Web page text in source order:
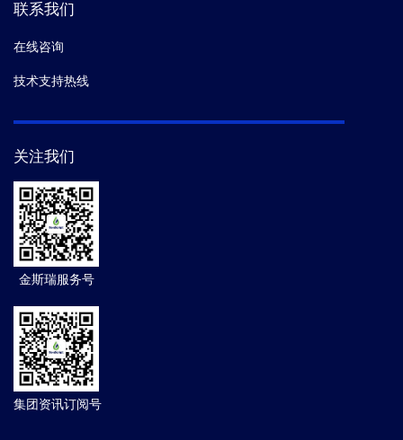
联系我们
在线咨询
技术支持热线
关注我们
金斯瑞服务号
集团资讯订阅号